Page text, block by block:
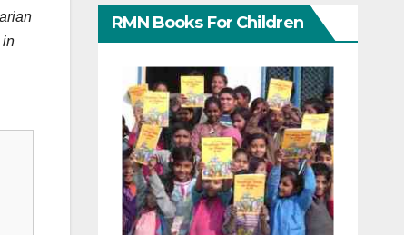
in
RMN Books For Children